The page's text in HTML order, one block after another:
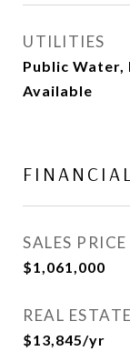
UTILITIES
Public Water,
Available
FINANCIAL
SALES PRICE
$1,061,000
REAL
$13,845/yr